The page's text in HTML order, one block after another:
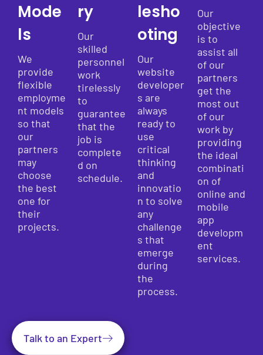
Mode
ls
We
provide
flexible
employme
nt models
so that
our
partners
may
choose
the best
one for
their
projects.
ry
Our
skilled
personnel
work
tirelessly
to
guarantee
that the
job is
complete
d on
schedule.
lesho
oting
Our
website
developer
s are
always
ready to
use
critical
thinking
and
innovatio
n to solve
any
challenge
s that
emerge
during
the
process.
Our
objective
is to
assist all
of our
partners
get the
most out
of our
work by
providing
the ideal
combinati
on of
online and
mobile
app
developm
ent
services.
Talk to an Expert